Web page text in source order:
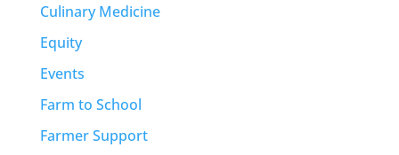
Culinary Medicine
Equity
Events
Farm to School
Farmer Support